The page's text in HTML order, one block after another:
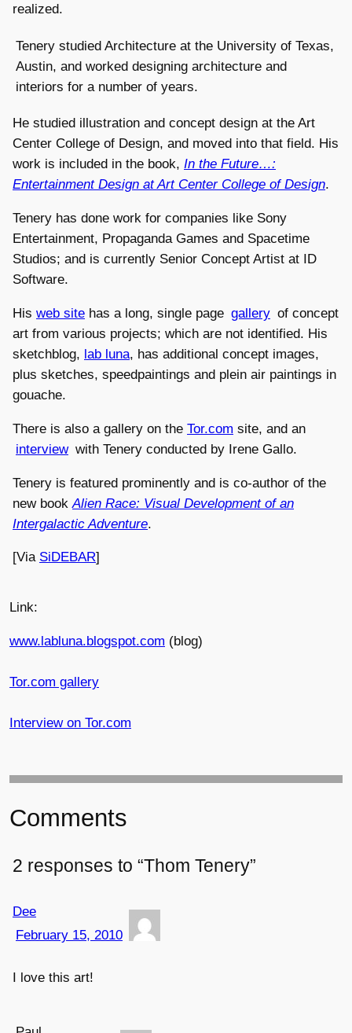
realized.
Tenery studied Architecture at the University of Texas,
Austin, and worked designing architecture and
interiors for a number of years.
He studied illustration and concept design at the Art
Center College of Design, and moved into that field. His
work is included in the book, In the Future…:
Entertainment Design at Art Center College of Design.
Tenery has done work for companies like Sony
Entertainment, Propaganda Games and Spacetime
Studios; and is currently Senior Concept Artist at ID
Software.
His web site has a long, single page gallery of concept
art from various projects; which are not identified. His
sketchblog, lab luna, has additional concept images,
plus sketches, speedpaintings and plein air paintings in
gouache.
There is also a gallery on the Tor.com site, and an
interview with Tenery conducted by Irene Gallo.
Tenery is featured prominently and is co-author of the
new book Alien Race: Visual Development of an
Intergalactic Adventure.
[Via SiDEBAR]
Link:
www.labluna.blogspot.com (blog)
Tor.com gallery
Interview on Tor.com
Comments
2 responses to “Thom Tenery”
Dee
February 15, 2010
I love this art!